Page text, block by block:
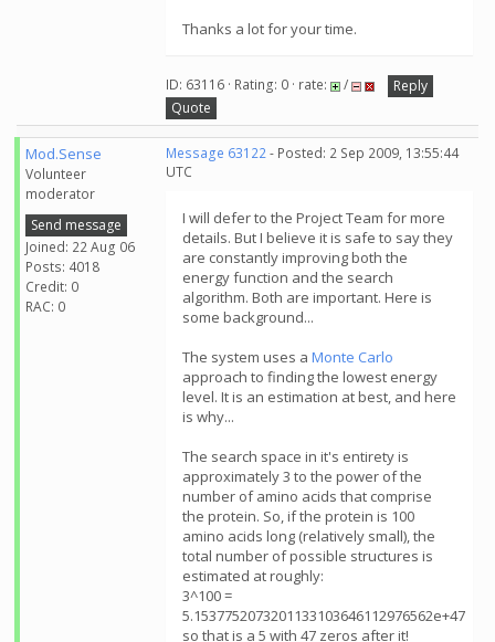
Thanks a lot for your time.
ID: 63116 · Rating: 0 · rate: /
Reply
Quote
Mod.Sense
Volunteer
moderator
Send message
Joined: 22 Aug 06
Posts: 4018
Credit: 0
RAC: 0
Message 63122- Posted: 2 Sep 2009, 13:55:44
UTC
I will defer to the Project Team for more
details. But I believe it is safe to say they
are constantly improving both the
energy function and the search
algorithm. Both are important. Here is
some background...
The system uses a Monte Carlo
approach to finding the lowest energy
level. It is an estimation at best, and here
is why...
The search space in it's entirety is
approximately 3 to the power of the
number of amino acids that comprise
the protein. So, if the protein is 100
amino acids long (relatively small), the
total number of possible structures is
estimated at roughly:
3^100 =
5.1537752073201133103646112976562e+47
so that is a 5 with 47 zeros after it!